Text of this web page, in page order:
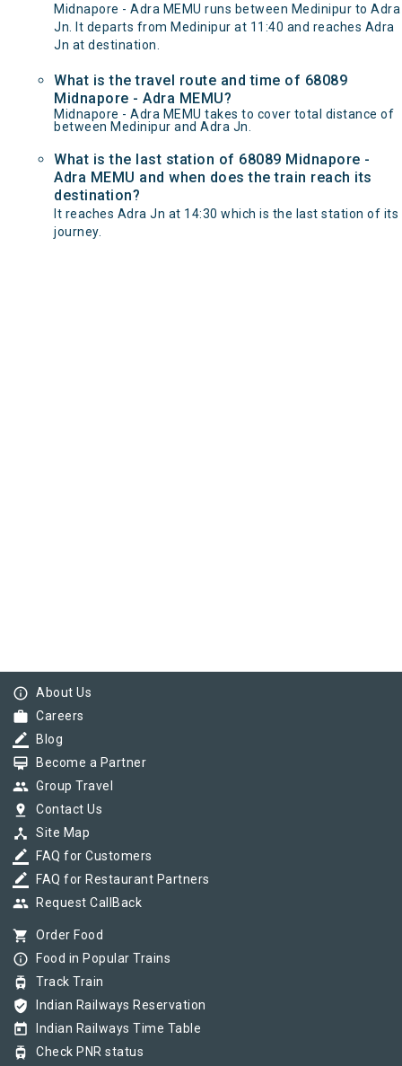
Midnapore - Adra MEMU runs between Medinipur to Adra
Jn. It departs from Medinipur at 11:40 and reaches Adra
Jn at destination.
What is the travel route and time of 68089
Midnapore - Adra MEMU?
Midnapore - Adra MEMU takes to cover total distance of
between Medinipur and Adra Jn.
What is the last station of 68089 Midnapore -
Adra MEMU and when does the train reach its
destination?
It reaches Adra Jn at 14:30 which is the last station of its
journey.
info_outline About Us
work Careers
border_color Blog
card_membership Become a Partner
group Group Travel
pin_drop Contact Us
device_hub Site Map
border_color FAQ for Customers
border_color FAQ for Restaurant Partners
group Request CallBack
shopping_cart Order Food
info_outline Food in Popular Trains
tram Track Train
verified_user Indian Railways Reservation
today Indian Railways Time Table
tram Check PNR status